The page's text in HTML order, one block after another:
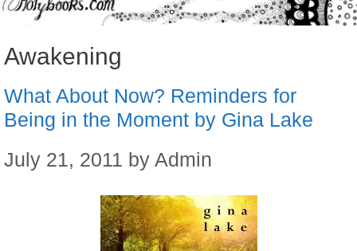
Awakening
What About Now? Reminders for
Being in the Moment by Gina Lake
July 21, 2011 by Admin